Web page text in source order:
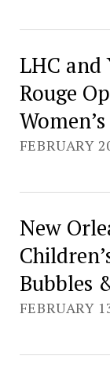
LHC and
Rouge
FEBRUARY
New
Bubbles
FEBRUARY